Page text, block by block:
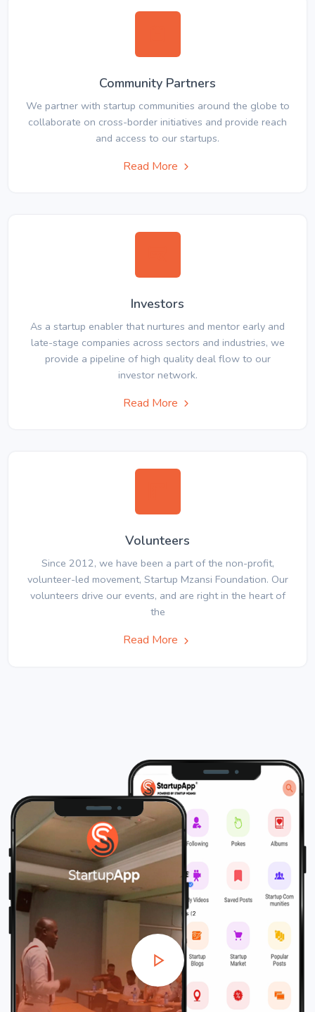
Community Partners
We partner with startup communities around the globe to
collaborate on cross-border initiatives and provide reach
and access to our startups.
Read More
Investors
As a startup enabler that nurtures and mentor early and
late-stage companies across sectors and industries, we
provide a pipeline of high quality deal flow to our
investor network.
Read More
Volunteers
Since 2012, we have been a part of the non-profit,
volunteer-led movement, Startup Mzansi Foundation. Our
volunteers drive our events, and are right in the heart of
the
Read More